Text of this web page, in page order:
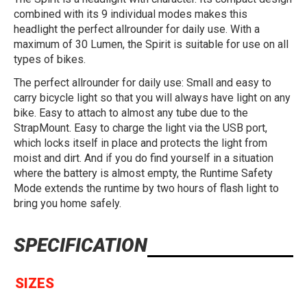
combined with its 9 individual modes makes this
headlight the perfect allrounder for daily use. With a
maximum of 30 Lumen, the Spirit is suitable for use on all
types of bikes.
The perfect allrounder for daily use: Small and easy to
carry bicycle light so that you will always have light on any
bike. Easy to attach to almost any tube due to the
StrapMount. Easy to charge the light via the USB port,
which locks itself in place and protects the light from
moist and dirt. And if you do find yourself in a situation
where the battery is almost empty, the Runtime Safety
Mode extends the runtime by two hours of flash light to
bring you home safely.
SPECIFICATION
SIZES